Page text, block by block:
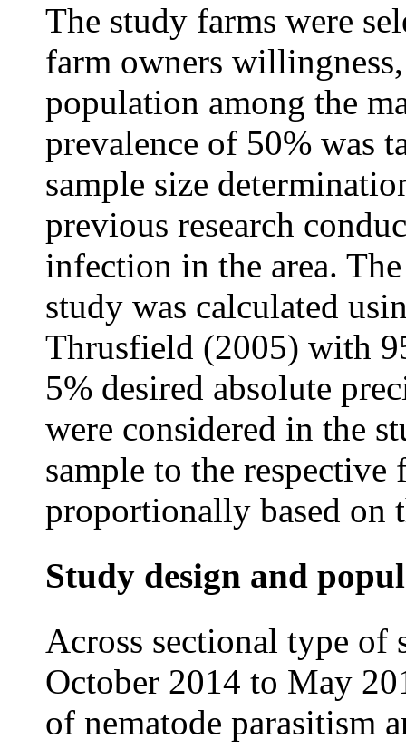
The study farms were
farm owners
population among the
prevalence of 50% was
sample size
previous research
infection in the area.
study was calculated
Thrusfield (2005) with
5% desired absolute
were considered in the
sample to the respective
proportionally based on
Study design and
Across sectional type of
October 2014 to May
of nematode parasitism